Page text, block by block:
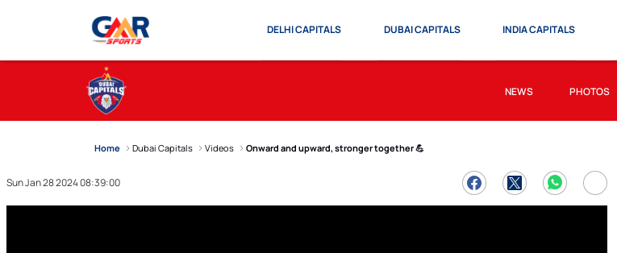
DELHI CAPITALS DUBAI CAPITALS INDIA CAPITALS
NEWS PHOTOS
Home Dubai Capitals Videos Onward and upward, stronger together 💪
Sun Jan 28 2024 08:39:00